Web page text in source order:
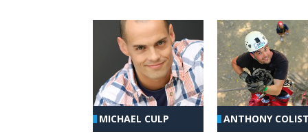
MICHAEL CULP ANTHONY